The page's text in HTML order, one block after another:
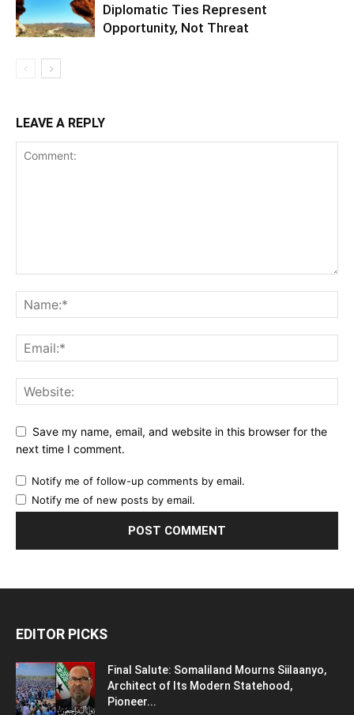
Diplomatic Ties Represent
Opportunity, Not Threat
LEAVE A REPLY
Save my name, email, and website in this browser for the
next time I comment.
Notify me of follow-up comments by email.
Notify me of new posts by email.
EDITOR PICKS
Final Salute: Somaliland Mourns Siilaanyo,
Architect of Its Modern Statehood,
Pioneer...